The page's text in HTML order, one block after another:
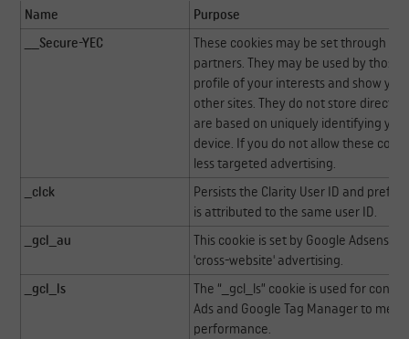
Name
Purpose
__Secure-YEC
These cookies may be set through
partners. They may be used by those
profile of your interests and show
other sites. They do not store
are based on uniquely identifying
device. If you do not allow these
less targeted advertising.
_clck
Persists the Clarity User ID and
is attributed to the same user ID.
_gcl_au
This cookie is set by Google Adsense
'cross-website' advertising.
_gcl_ls
The “_gcl_ls” cookie is used for
Ads and Google Tag Manager to
performance.